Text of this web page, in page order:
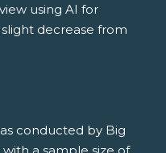
using AI for
decrease from
conducted by Big